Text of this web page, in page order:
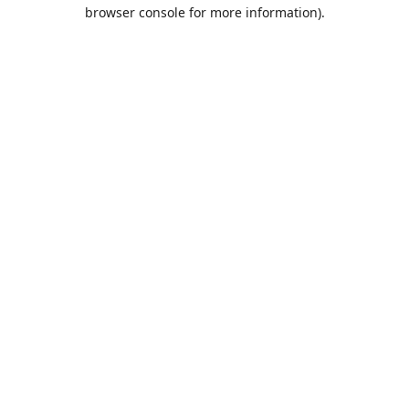
browser console for more information).